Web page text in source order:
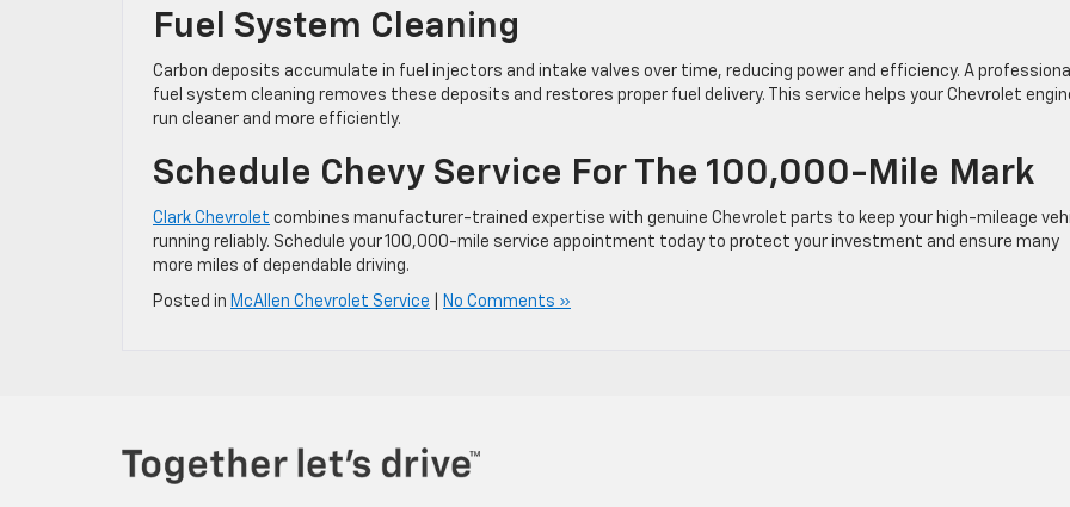
Fuel System Cleaning
Carbon deposits accumulate in fuel injectors and intake valves over time, reducing power and efficiency. A professional
fuel system cleaning removes these deposits and restores proper fuel delivery. This service helps your Chevrolet
run cleaner and more efficiently.
Schedule Chevy Service For The 100,000-Mile Mark
Clark Chevrolet combines manufacturer-trained expertise with genuine Chevrolet parts to keep your high-mileage
running reliably. Schedule your 100,000-mile service appointment today to protect your investment and ensure many
more miles of dependable driving.
Posted in McAllen Chevrolet Service No Comments »